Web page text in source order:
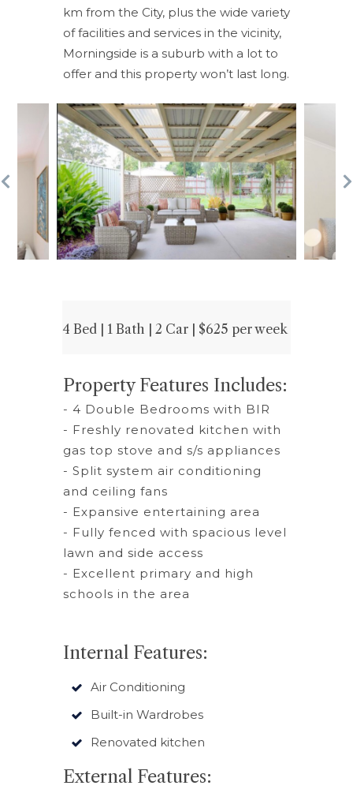
km from the City, plus the wide variety
of facilities and services in the vicinity,
Morningside is a suburb with a lot to
offer and this property won’t last long.
4 Bed | 1 Bath | 2 Car | $625 per week
Property Features Includes:
- 4 Double Bedrooms with BIR
- Freshly renovated kitchen with
gas top stove and s/s appliances
- Split system air conditioning
and ceiling fans
- Expansive entertaining area
- Fully fenced with spacious level
lawn and side access
- Excellent primary and high
schools in the area
Internal Features:
Air Conditioning
Built-in Wardrobes
Renovated kitchen
External Features: